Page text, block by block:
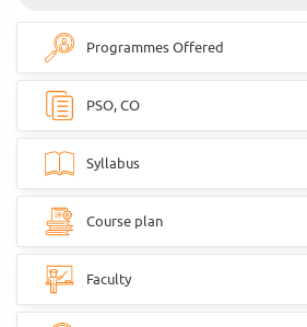
Programmes Offered
PSO, CO
Syllabus
Course plan
Faculty